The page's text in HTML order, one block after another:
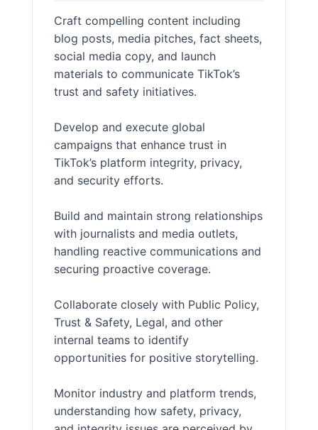
Craft compelling content including
blog posts, media pitches, fact sheets,
social media copy, and launch
materials to communicate TikTok’s
trust and safety initiatives.
Develop and execute global
campaigns that enhance trust in
TikTok’s platform integrity, privacy,
and security efforts.
Build and maintain strong relationships
with journalists and media outlets,
handling reactive communications and
securing proactive coverage.
Collaborate closely with Public Policy,
Trust & Safety, Legal, and other
internal teams to identify
opportunities for positive storytelling.
Monitor industry and platform trends,
understanding how safety, privacy,